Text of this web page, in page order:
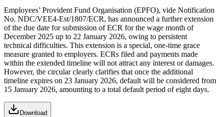
Employees’ Provident Fund Organisation (EPFO), vide Notification
No. NDC/VEE4-Est/1807/ECR, has announced a further extension
of the due date for submission of ECR for the wage month of
December 2025 up to 22 January 2026, owing to persistent
technical difficulties. This extension is a special, one-time grace
measure granted to employers. ECRs filed and payments made
within the extended timeline will not attract any interest or damages.
However, the circular clearly clarifies that once the additional
timeline expires on 23 January 2026, default will be considered from
15 January 2026, amounting to a total default period of eight days.
Download